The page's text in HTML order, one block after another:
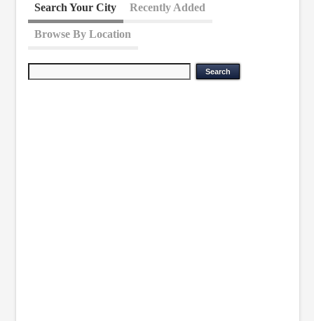
Search Your City Recently Added
Browse By Location